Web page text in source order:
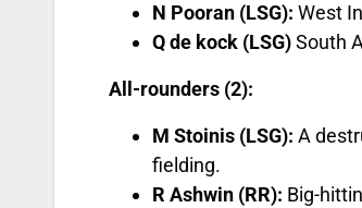
N Pooran (LSG): West
Q de kock (LSG)South
All-rounders (2):
M Stoinis (LSG): A
fielding.
R Ashwin (RR): Big-